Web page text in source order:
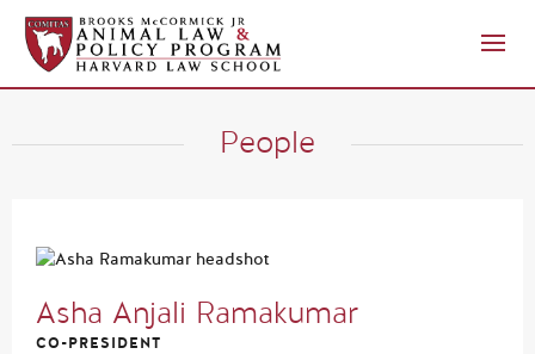
People
Asha Anjali Ramakumar
CO-PRESIDENT